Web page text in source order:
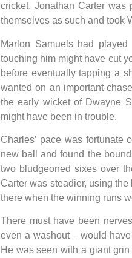
cricket. Jonathan Carter was
themselves as such and took
Marlon Samuels had
touching him might have cut
before eventually tapping a
wanted on an important
the early wicket of Dwayne
might have been in trouble.
Charles’ pace was fortunate
new ball and found the
two bludgeoned sixes over
Carter was steadier, using
there when the winning runs
There must have been
even a washout – would
He was seen with a giant